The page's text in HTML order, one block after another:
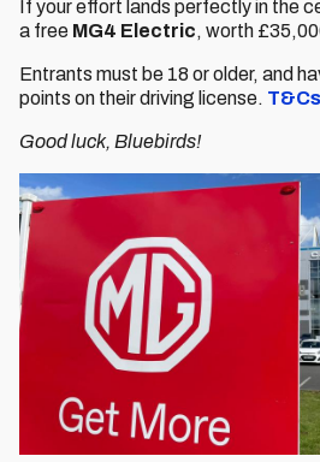
If your effort lands perfectly in the
a free MG4 Electric, worth
Entrants must be 18 or older, and
points on their driving license.
Good luck, Bluebirds!